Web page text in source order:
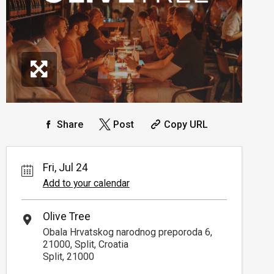
Share Post Copy URL
Fri, Jul 24
Add to your calendar
Olive Tree
Obala Hrvatskog narodnog preporoda 6,
21000, Split, Croatia
Split, 21000